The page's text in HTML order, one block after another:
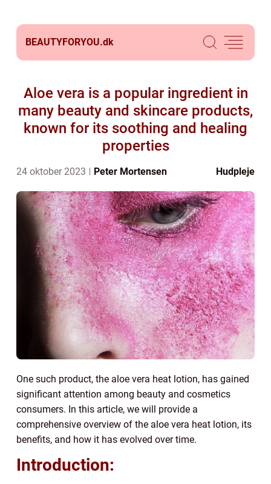
BEAUTYFORYOU.dk
Aloe vera is a popular ingredient in
many beauty and skincare products,
known for its soothing and healing
properties
24 oktober 2023 Peter Mortensen Hudpleje
One such product, the aloe vera heat lotion, has gained
significant attention among beauty and cosmetics
consumers. In this article, we will provide a
comprehensive overview of the aloe vera heat lotion, its
benefits, and how it has evolved over time.
Introduction: